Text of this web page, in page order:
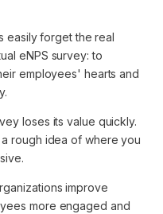
easily forget the real
eNPS survey: to
employees' hearts and
loses its value quickly.
rough idea of where you
improve
more engaged and